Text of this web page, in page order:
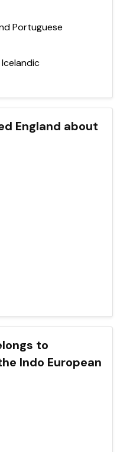
Portuguese
England about
to
Indo European